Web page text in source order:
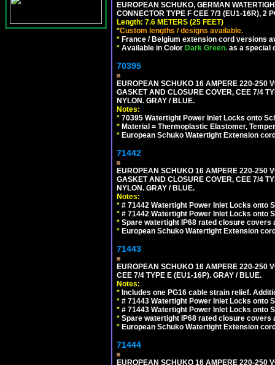
EUROPEAN SCHUKO, GERMAN
CONNECTOR TYPE F CEE 7/3 (EU1-16R), 2
Length: 7.6 METERS (25 FEET)
*Custom lengths / designs available.
* France / Belgium extension cord versions
* Available in Color Dark Green. as a special
70395
EUROPEAN SCHUKO 16 AMPERE 220-250
GASKET AND CLOSURE COVER, CEE 7/4
NYLON. GRAY / BLUE.
Notes:
* 70395 Watertight Power Inlet Locks onto
* Material = Thermoplastic Elastomer,
* European Schuko Watertight Extension
71442
EUROPEAN SCHUKO 16 AMPERE 220-250
GASKET AND CLOSURE COVER, CEE 7/4
NYLON. GRAY / BLUE.
Notes:
* # 71442 Watertight Power Inlet Locks onto
* # 71442 Watertight Power Inlet Locks onto
* Spare watertight IP68 rated closure covers
* European Schuko Watertight Extension
71443
EUROPEAN SCHUKO 16 AMPERE 220-250
CEE 7/4 TYPE E (EU1-16P). GRAY / BLUE.
Notes:
* Includes one PG16 cable strain relief.
* # 71443 Watertight Power Inlet Locks onto
* # 71443 Watertight Power Inlet Locks onto
* Spare watertight IP68 rated closure covers
* European Schuko Watertight Extension
71444
EUROPEAN SCHUKO 16 AMPERE 220-250